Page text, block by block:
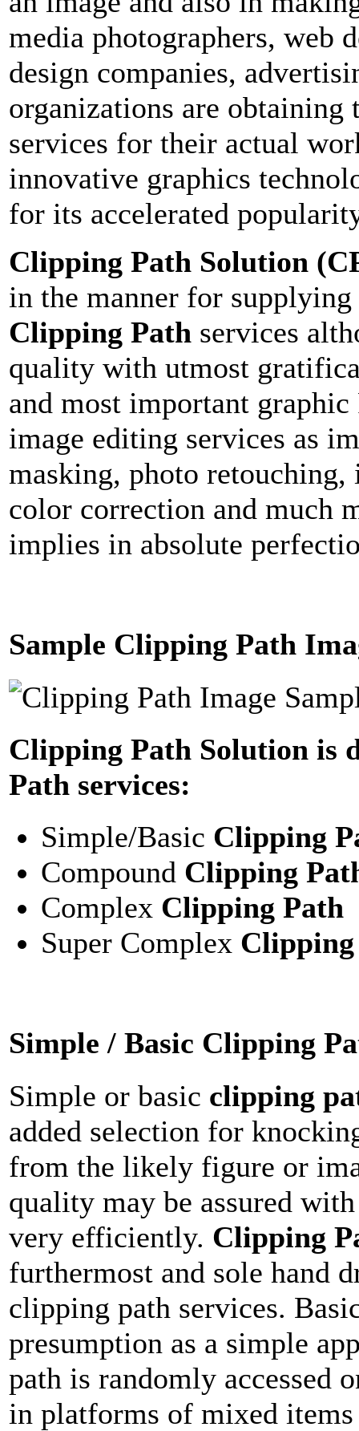
media photographers, web
design companies,
organizations are
services for their actual
innovative graphics
for its accelerated
Clipping Path Solution
in the manner for
Clipping Path services
quality with utmost
and most important
image editing services as
masking, photo retouching,
color correction and much
implies in absolute
Sample Clipping Path
Clipping Path Solution is
Path services:
Simple/Basic Clipping
Compound Clipping
Complex Clipping Path
Super Complex
Simple / Basic Clipping
Simple or basic clipping
added selection for
from the likely figure or
quality may be assured
very efficiently. Clipping
furthermost and sole hand
clipping path services.
presumption as a simple
path is randomly accessed
in platforms of mixed